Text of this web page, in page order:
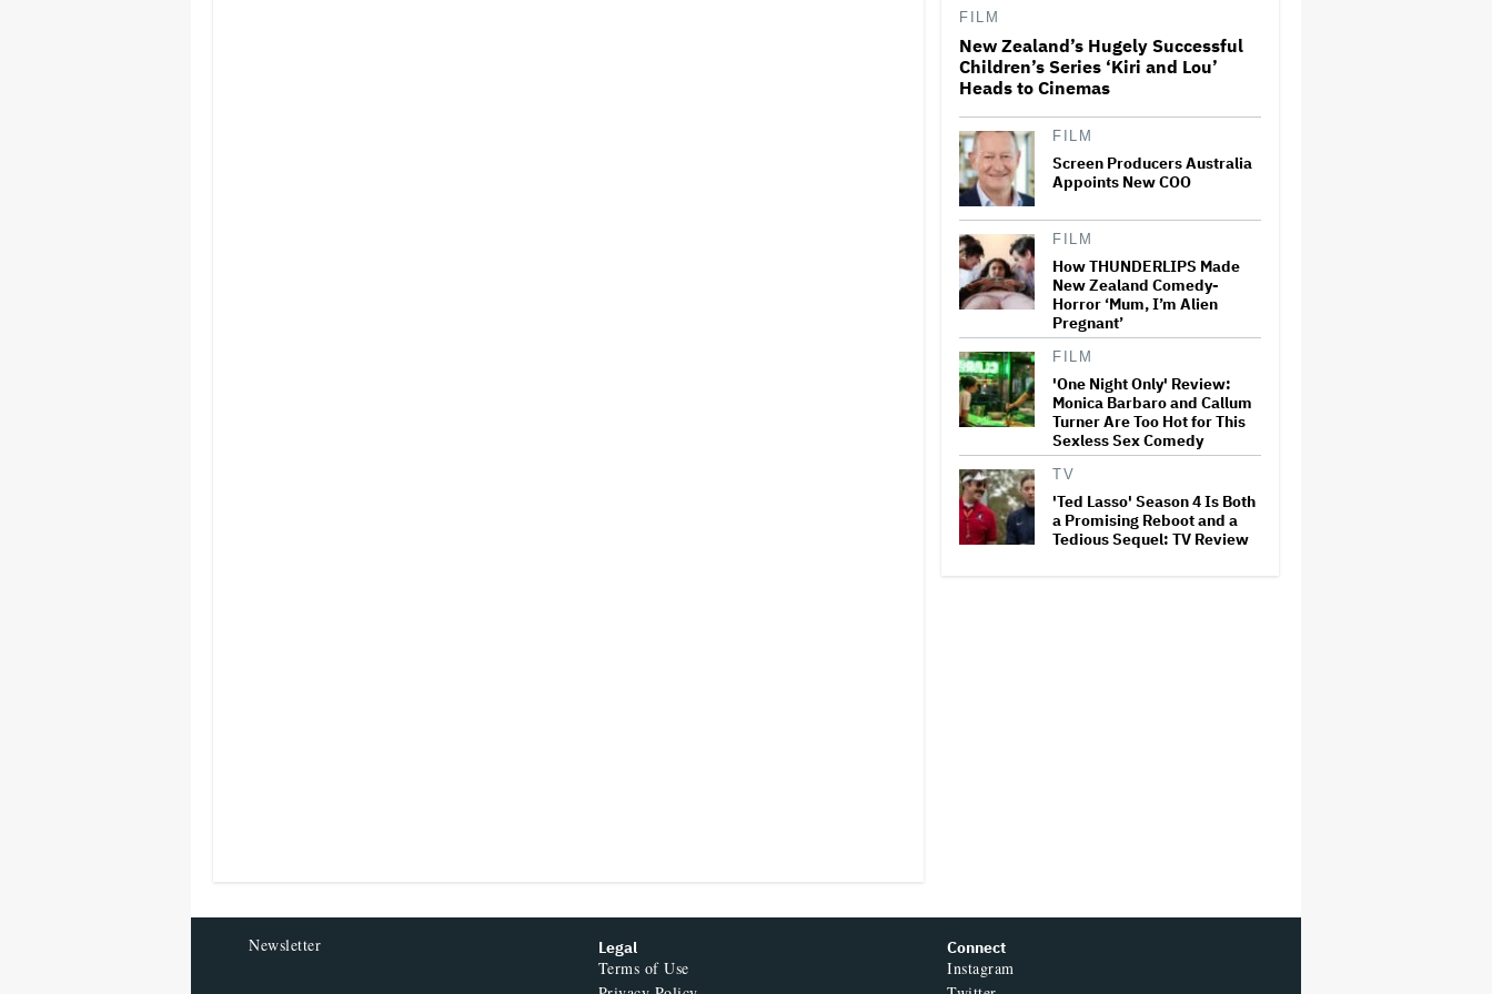
'Ted Lasso' Season 4 Is Both a
Promising Reboot and a
Tedious Sequel: TV Review
Boy George Drops Out of
London 'Jesus Christ
Israel Song
'Hacks' Stars Hannah
Einbinder and Paul W. Downs
on the Legacy of 'Hacks' and
Which Character Needs a
Spinoff First
How a New Zealand
Cinematographer Transitioned
to Directing with the Personal
‘Uncle’
FILM
New Zealand’s Hugely Successful
Children’s Series ‘Kiri and Lou’
Heads to Cinemas
FILM
Screen Producers Australia
Appoints New COO
FILM
How THUNDERLIPS Made
New Zealand Comedy-
Horror ‘Mum, I’m Alien
Pregnant’
FILM
'One Night Only' Review:
Monica Barbaro and Callum
Turner Are Too Hot for This
Sexless Sex Comedy
TV
'Ted Lasso' Season 4 Is Both
a Promising Reboot and a
Tedious Sequel: TV Review
Newsletter Legal
Terms of Use
Connect
Instagram